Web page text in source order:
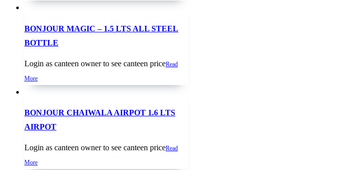
BONJOUR MAGIC – 1.5 LTS ALL STEEL
BOTTLE
Login as canteen owner to see canteen priceRead
More
BONJOUR CHAIWALA AIRPOT 1.6 LTS
AIRPOT
Login as canteen owner to see canteen priceRead
More